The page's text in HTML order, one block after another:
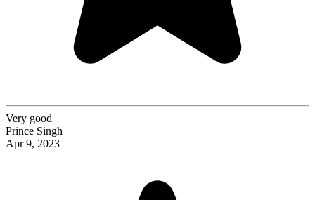
Very good
Prince Singh
Apr 9, 2023